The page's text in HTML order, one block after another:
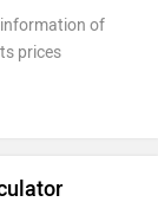
of
prices